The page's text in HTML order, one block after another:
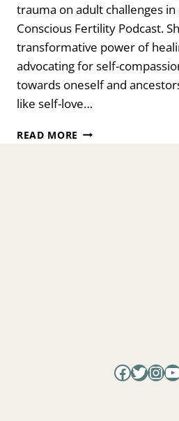
trauma on adult challenges in
Conscious Fertility Podcast.
transformative power of
advocating for self-
towards oneself and
like self-love…
READ MORE TRANSFORMING